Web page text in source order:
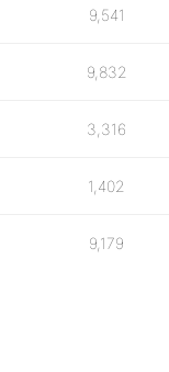
9,541
9,832
3,316
1,402
9,179